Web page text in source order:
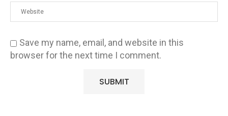
Save my name, email, and website in this
browser for the next time I comment.